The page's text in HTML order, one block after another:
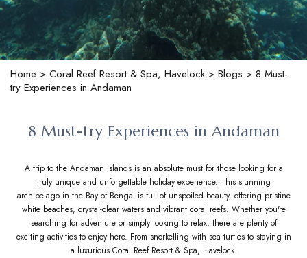
Home > Coral Reef Resort & Spa, Havelock > Blogs > 8 Must-
try Experiences in Andaman
8 Must-try Experiences in Andaman
A trip to the Andaman Islands is an absolute must for those looking for a
truly unique and unforgettable holiday experience. This stunning
archipelago in the Bay of Bengal is full of unspoiled beauty, offering pristine
white beaches, crystal-clear waters and vibrant coral reefs. Whether you're
searching for adventure or simply looking to relax, there are plenty of
exciting activities to enjoy here. From snorkelling with sea turtles to staying in
a luxurious Coral Reef Resort & Spa, Havelock.